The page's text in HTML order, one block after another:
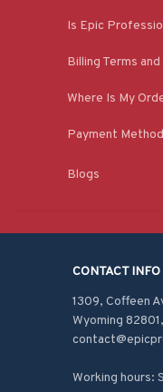
Is Epic
Billing Terms
Where Is My
Payment Method
Blogs
CONTACT INFO
1309, Coffeen
Wyoming
Working hours: